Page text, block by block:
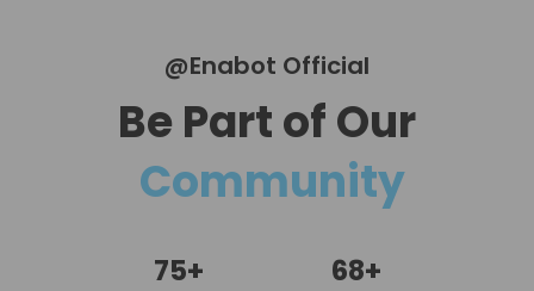
@Enabot Official
Be Part of Our
Community
75+ 68+